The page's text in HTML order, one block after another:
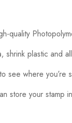
quality
plastic and
see where you’re
store your stamp